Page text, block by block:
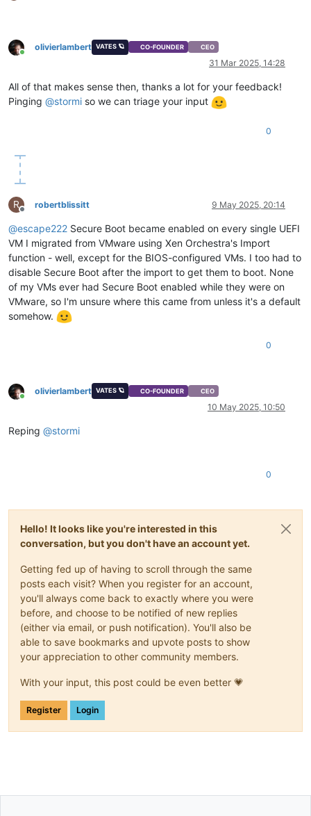
Online
olivierlambert VATES 🪐 CO-FOUNDER CEO
31 Mar 2025, 14:28
All of that makes sense then, thanks a lot for your feedback!
Pinging @stormi so we can triage your input
0
R
Offline
robertblissitt 9 May 2025, 20:14
@escape222 Secure Boot became enabled on every single UEFI
VM I migrated from VMware using Xen Orchestra's Import
function - well, except for the BIOS-configured VMs. I too had to
disable Secure Boot after the import to get them to boot. None
of my VMs ever had Secure Boot enabled while they were on
VMware, so I'm unsure where this came from unless it's a default
somehow.
0
Online
olivierlambert VATES 🪐 CO-FOUNDER CEO
10 May 2025, 10:50
Reping @stormi
0
Hello! It looks like you're interested in this
conversation, but you don't have an account yet.
Getting fed up of having to scroll through the same
posts each visit? When you register for an account,
you'll always come back to exactly where you were
before, and choose to be notified of new replies
(either via email, or push notification). You'll also be
able to save bookmarks and upvote posts to show
your appreciation to other community members.
With your input, this post could be even better 💗
Register Login